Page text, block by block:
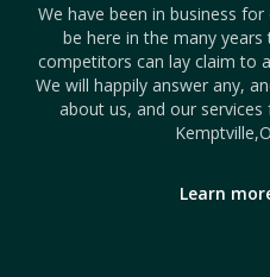
We have been in business
be here in the many
competitors can lay claim to
We will happily answer any,
about us, and our
Learn